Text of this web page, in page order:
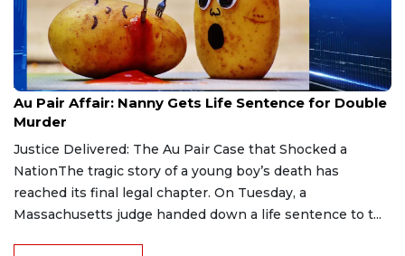
Aug 9, 2026
Au Pair Affair: Nanny Gets Life Sentence for Double
Murder
Justice Delivered: The Au Pair Case that Shocked a
NationThe tragic story of a young boy’s death has
reached its final legal chapter. On Tuesday, a
Massachusetts judge handed down a life sentence to t...